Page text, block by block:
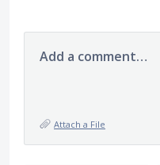
Add a comment…
Attach a File